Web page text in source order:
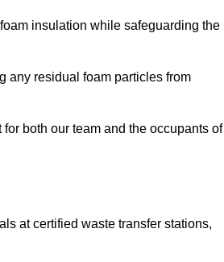
insulation while safeguarding the
any residual foam particles from
both our team and the occupants of
at certified waste transfer stations,